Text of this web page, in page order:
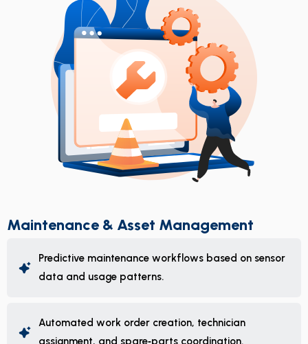
Maintenance & Asset Management
Predictive maintenance workflows based on sensor
data and usage patterns.
Automated work order creation, technician
assignment, and spare‑parts coordination.